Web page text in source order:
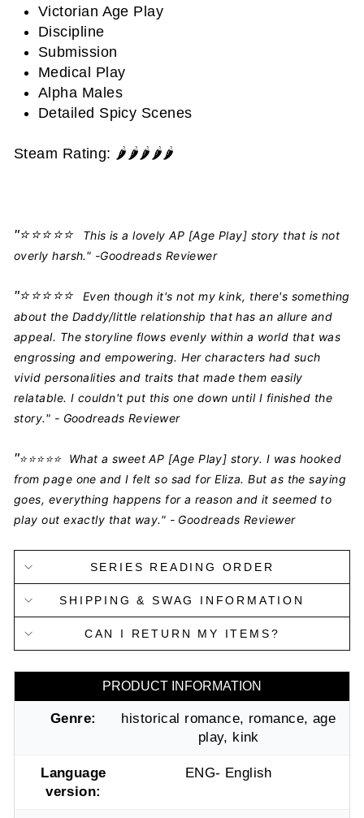
Victorian Age Play
Discipline
Submission
Medical Play
Alpha Males
Detailed Spicy Scenes
Steam Rating: 🌶️🌶️🌶️🌶️🌶️
"⭐️⭐️⭐️⭐️⭐️
This is a lovely AP [Age Play] story that is not
overly harsh." -Goodreads Reviewer
"⭐️⭐️⭐️⭐️⭐️
Even though it's not my kink, there's something
about the Daddy/little relationship that has an allure and
appeal. The storyline flows evenly within a world that was
engrossing and empowering. Her characters had such
vivid personalities and traits that made them easily
relatable. I couldn't put this one down until I finished the
story." - Goodreads Reviewer
"⭐️⭐️⭐️⭐️⭐️ What a sweet AP [Age Play] story. I was hooked
from page one and I felt so sad for Eliza. But as the saying
goes, everything happens for a reason and it seemed to
play out exactly that way." - Goodreads Reviewer
SERIES READING ORDER
SHIPPING & SWAG INFORMATION
CAN I RETURN MY ITEMS?
PRODUCT INFORMATION
Genre:
historical romance, romance, age
play, kink
Language
version:
ENG- English